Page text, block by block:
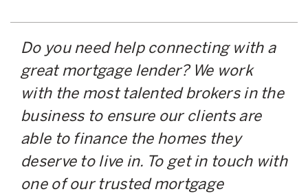
Do you need help connecting with a
great mortgage lender? We work
with the most talented brokers in the
business to ensure our clients are
able to finance the homes they
deserve to live in. To get in touch with
one of our trusted mortgage